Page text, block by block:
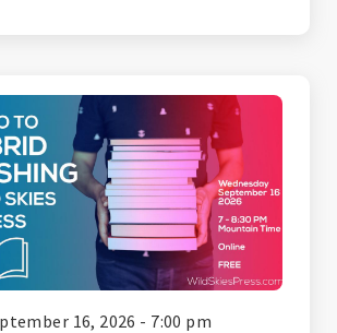
16, 2026 - 7:00 pm